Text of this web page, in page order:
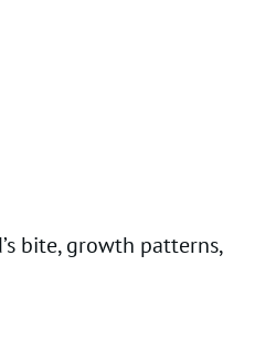
bite, growth patterns,